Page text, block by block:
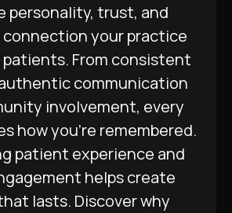
personality, trust, and
your practice
From consistent
communication
involvement, every
how you’re remembered.
patient experience and
helps create
lasts. Discover why